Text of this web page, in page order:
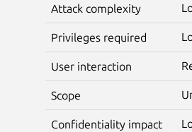
Attack complexity
Privileges required
User interaction
Scope
Confidentiality impact